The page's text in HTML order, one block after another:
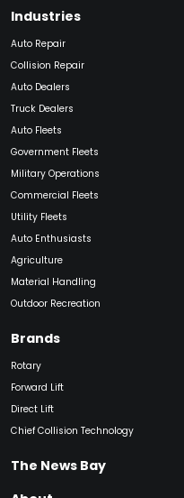
Industries
Auto Repair
Collision Repair
Auto Dealers
Truck Dealers
Auto Fleets
Government Fleets
Military Operations
Commercial Fleets
Utility Fleets
Auto Enthusiasts
Agriculture
Material Handling
Outdoor Recreation
Brands
Rotary
Forward Lift
Direct Lift
Chief Collision Technology
The News Bay